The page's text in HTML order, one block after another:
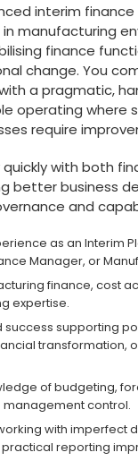
interim
manufacturing
finance
change. You
a pragmatic,
operating where
require
with both
better business
and
as an Interim
Manager, or
finance, cost
expertise.
success supporting
transformation,
of budgeting,
control.
with imperfect
reporting